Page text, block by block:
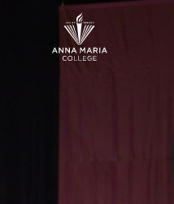
Hit enter to